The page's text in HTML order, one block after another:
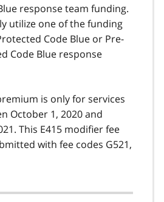
response team funding.
utilize one of the funding
Code Blue or Pre-
Code Blue response
is only for services
October 1, 2020 and
This E415 modifier fee
with fee codes G521,